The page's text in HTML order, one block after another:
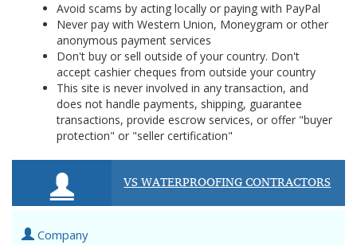
Avoid scams by acting locally or paying with PayPal
Never pay with Western Union, Moneygram or other
anonymous payment services
Don't buy or sell outside of your country. Don't
accept cashier cheques from outside your country
This site is never involved in any transaction, and
does not handle payments, shipping, guarantee
transactions, provide escrow services, or offer "buyer
protection" or "seller certification"
VS WATERPROOFING CONTRACTORS
Company